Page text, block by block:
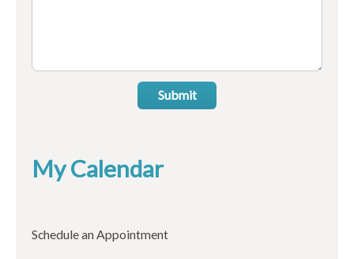
Submit
My Calendar
Schedule an Appointment